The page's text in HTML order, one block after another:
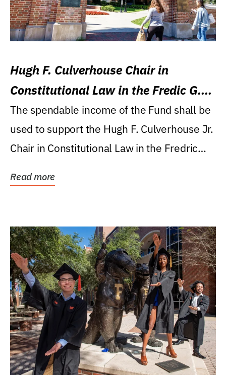
Hugh F. Culverhouse Chair in
Constitutional Law in the Fredic G.
Levin College of Law
The spendable income of the Fund shall be
used to support the Hugh F. Culverhouse Jr.
Chair in Constitutional Law in the Fredric
Read more